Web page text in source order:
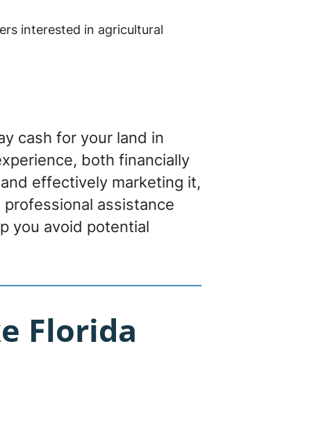
interested in agricultural
cash for your land in
both financially
effectively marketing it,
assistance
you avoid potential
Florida